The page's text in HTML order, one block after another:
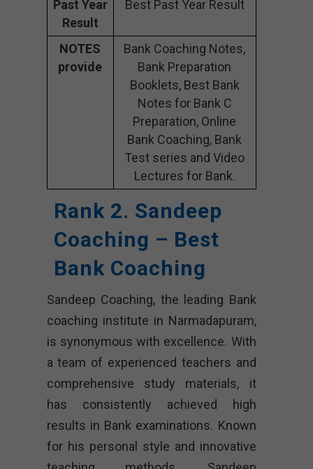
Past Year
Result
Best Past Year Result
NOTES
provide
Bank Coaching Notes,
Bank Preparation
Booklets, Best Bank
Notes for Bank C
Preparation, Online
Bank Coaching, Bank
Test series and Video
Lectures for Bank.
Rank 2. Sandeep
Coaching – Best
Bank Coaching
Sandeep Coaching, the leading Bank
coaching institute in Narmadapuram,
is synonymous with excellence. With
a team of experienced teachers and
comprehensive study materials, it
has consistently achieved high
results in Bank examinations. Known
for his personal style and innovative